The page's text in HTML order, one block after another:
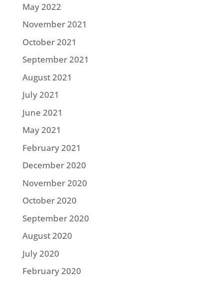
May 2022
November 2021
October 2021
September 2021
August 2021
July 2021
June 2021
May 2021
February 2021
December 2020
November 2020
October 2020
September 2020
August 2020
July 2020
February 2020